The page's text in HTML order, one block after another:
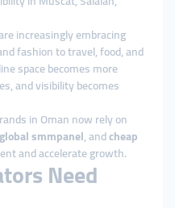
increasingly embracing
fashion to travel, food, and
space becomes more
and visibility becomes
in Oman now rely on
global smmpanel, andcheap
and accelerate growth.
Need